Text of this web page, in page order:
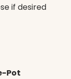
if desired
Pot